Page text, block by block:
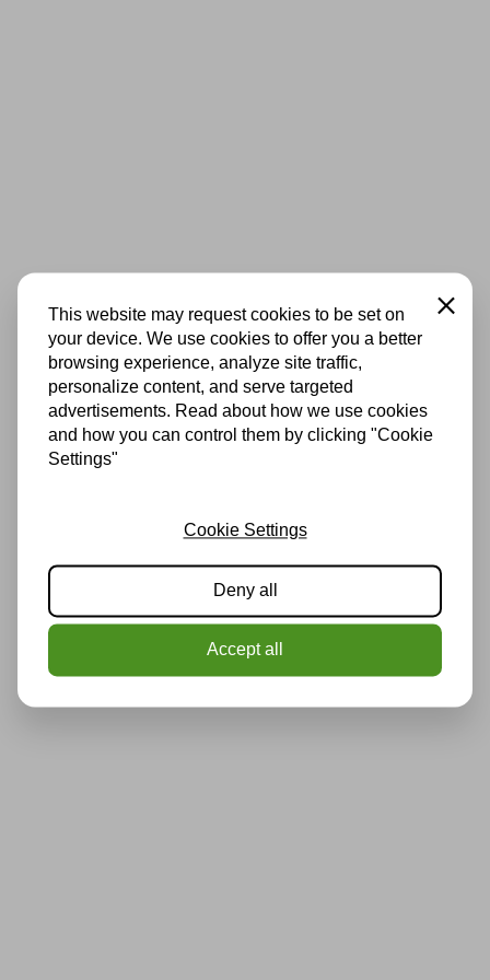
This website may request cookies to be set on
your device. We use cookies to offer you a better
browsing experience, analyze site traffic,
personalize content, and serve targeted
advertisements. Read about how we use cookies
and how you can control them by clicking "Cookie
Settings"
Close
Cookie Settings
Deny all
Accept all